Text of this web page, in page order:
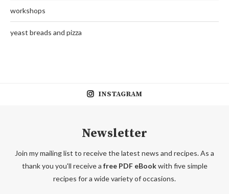
workshops
yeast breads and pizza
INSTAGRAM
Newsletter
Join my mailing list to receive the latest news and recipes. As a
thank you you'll receive a free PDF eBookwith five simple
recipes for a wide variety of occasions.